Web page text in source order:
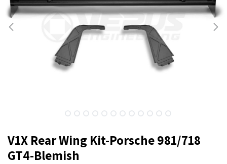
V1X Rear Wing Kit-Porsche 981/718
GT4-Blemish